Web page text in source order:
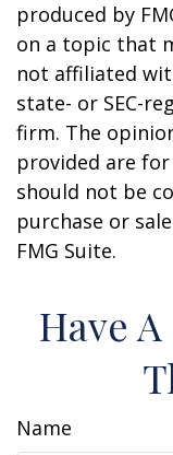
produced by
on a topic that
not affiliated
state- or SEC-
firm. The
provided are
should not be
purchase or
FMG Suite.
Have
Name